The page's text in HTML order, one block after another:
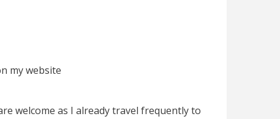
my website
welcome as I already travel frequently to